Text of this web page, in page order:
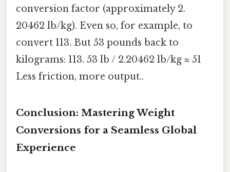
conversion factor (approximately 2.
20462 lb/kg). Even so, for example, to
convert 113. But 53 pounds back to
kilograms: 113. 53 lb / 2.20462 lb/kg ≈ 51
Less friction, more output..
Conclusion: Mastering Weight
Conversions for a Seamless Global
Experience